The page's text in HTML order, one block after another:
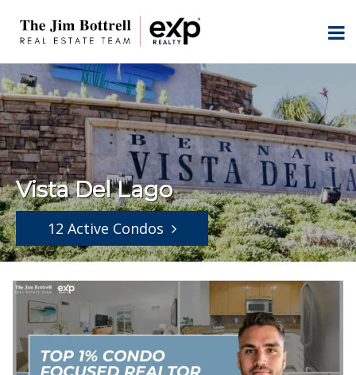
Vista Del Lago
12 Active Condos